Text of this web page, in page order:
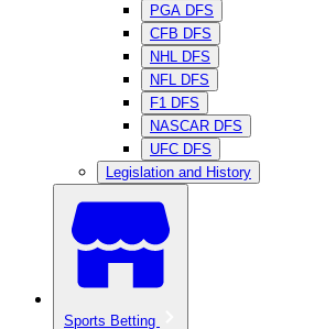
PGA DFS
CFB DFS
NHL DFS
NFL DFS
F1 DFS
NASCAR DFS
UFC DFS
Legislation and History
Sports Betting